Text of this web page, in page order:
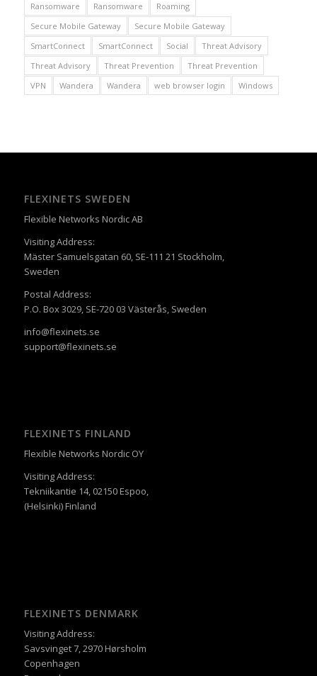
Ransomware
Ransomware
Roaming
Secure Mobile Gateway
Secure Mobile Gateway
SmartConnect
SmartConnect Social
Threat Advisory
Threat Advisory
Threat Prevention
Threat Prevention
VPN
Wandera Wandera web browser login Windows
FLEXINETS SWEDEN
Flexible Networks Nordic AB
Visiting Address:
Mäster Samuelsgatan 60, SE-111 21 Stockholm,
Sweden
Postal Address:
P.O. Box 3029, SE-720 03 Västerås, Sweden
info@flexinets.se
support@flexinets.se
FLEXINETS FINLAND
Flexible Networks Nordic OY
Visiting Address:
Tekniikantie 14, 02150 Espoo,
(Helsinki) Finland
FLEXINETS DENMARK
Visiting Address:
Savsvinget 7, 2970 Hørsholm
Copenhagen